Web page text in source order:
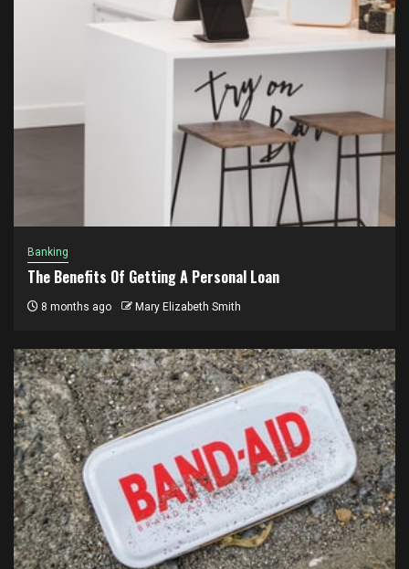
Banking
The Benefits Of Getting A Personal Loan
8 months ago Mary Elizabeth Smith